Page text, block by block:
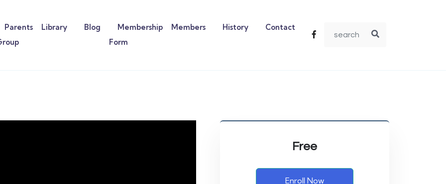
Parents
Library Blog
Membership
Form
Members History Contact
Free
Enroll Now